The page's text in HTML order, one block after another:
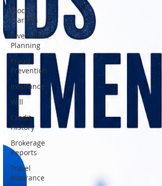
Stock
Markets
Investment
Planning
Fraud
Prevention
Insurance
Will
Credit
History
Brokerage
Reports
Travel
Insurance